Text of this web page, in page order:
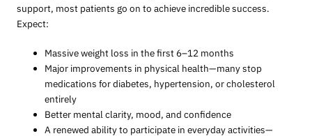
support, most patients go on to achieve incredible success.
Expect:
Massive weight loss in the first 6–12 months
Major improvements in physical health—many stop
medications for diabetes, hypertension, or cholesterol
entirely
Better mental clarity, mood, and confidence
A renewed ability to participate in everyday activities—